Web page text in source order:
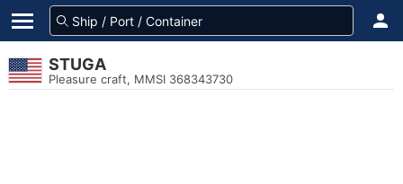
STUGA
Pleasure craft, MMSI 368343730